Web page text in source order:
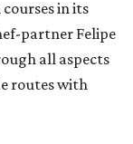
in its
partner Felipe
all aspects
routes with